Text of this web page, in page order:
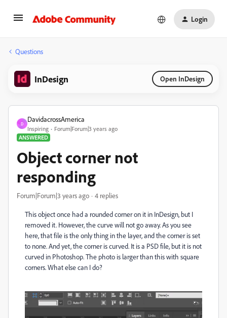
Login
Questions
InDesign Open InDesign
D
DavidacrossAmerica
Inspiring
Forum|Forum|3 years ago
ANSWERED
Object corner not
responding
Forum|Forum|3 years ago 4 replies
This object once had a rounded corner on it in InDesign, but I
removed it. However, the curve will not go away. As you see
here, that file is the only thing in the layer, and the corner is set
to none. And yet, the corner is curved. It is a PSD file, but it is not
curved in Photoshop. The photo is larger than this with square
corners. What else can I do?